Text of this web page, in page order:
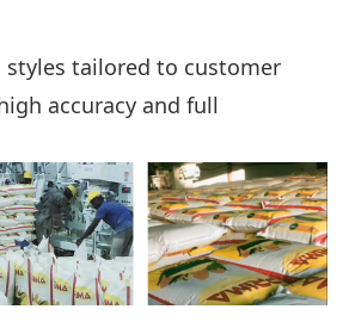
styles tailored to customer
accuracy and full